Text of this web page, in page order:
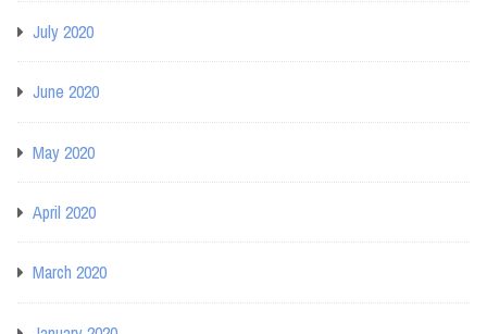
July 2020
June 2020
May 2020
April 2020
March 2020